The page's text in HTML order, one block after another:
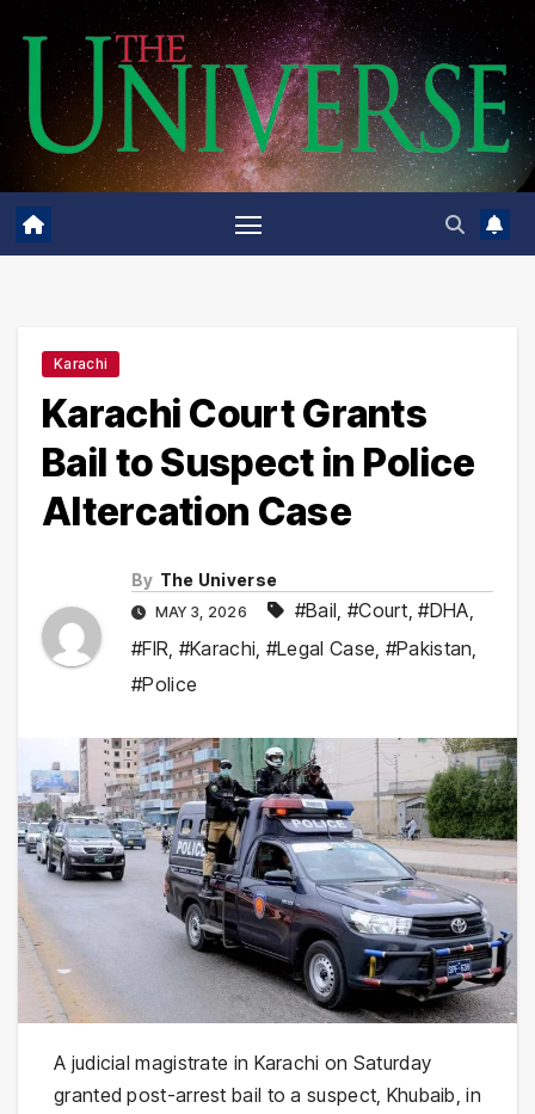
content
Karachi
Karachi Court Grants
Bail to Suspect in Police
Altercation Case
By The Universe
MAY 3, 2026 #Bail, #Court,#DHA,
#FIR, #Karachi, #Legal Case, #Pakistan,
#Police
A judicial magistrate in Karachi on Saturday
granted post-arrest bail to a suspect, Khubaib, in